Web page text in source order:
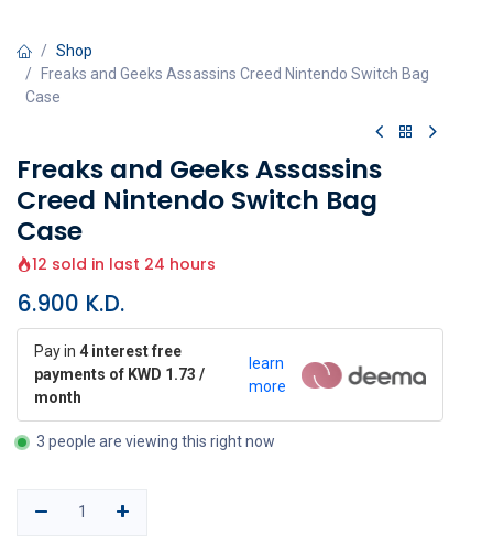
Shop
Freaks and Geeks Assassins Creed Nintendo Switch Bag
Case
Freaks and Geeks Assassins
Creed Nintendo Switch Bag
Case
12 sold in last 24 hours
6.900 K.D.
Pay in 4 interest free
payments of KWD 1.73 /
month
learn
more
3 people are viewing this right now